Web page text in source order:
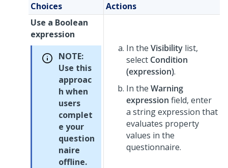
Choices
Actions
Use a Boolean
expression
NOTE:
Use this
approac
h when
users
complet
e your
question
naire
offline.
In the Visibility list,
select Condition
(expression).
In the Warning
expression field, enter
a string expression that
evaluates property
values in the
questionnaire.